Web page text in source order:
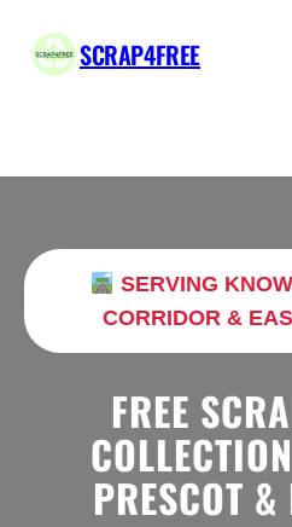
content
SCRAP4FREE
SERVING
CORRIDOR &
FREE
PRESCOT